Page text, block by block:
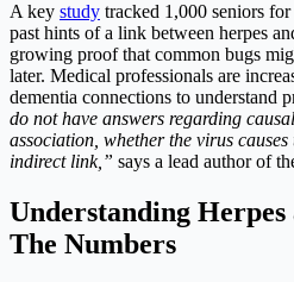
A key study tracked 1,000 seniors
past hints of a link between herpes
growing proof that common bugs
later. Medical professionals are
dementia connections to understand
do not have answers regarding
association, whether the virus
indirect link,” says a lead author of
Understanding Herpes
The Numbers